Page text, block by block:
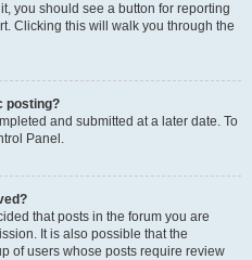
you should see a button for reporting
Clicking this will walk you through the
posting?
and submitted at a later date. To
Panel.
that posts in the forum you are
It is also possible that the
of users whose posts require review